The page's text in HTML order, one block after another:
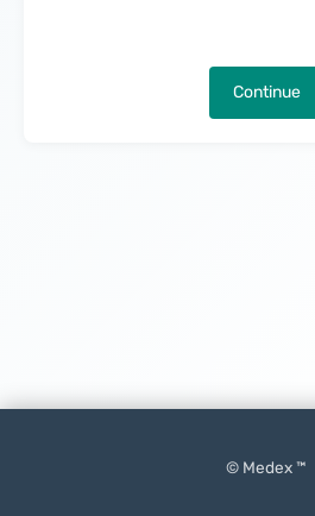
Continue
© Medex ™